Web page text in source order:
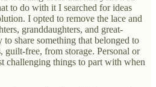
to do with it I searched for ideas
I opted to remove the lace and
granddaughters, and great-
to share something that belonged to
guilt-free, from storage. Personal or
challenging things to part with when